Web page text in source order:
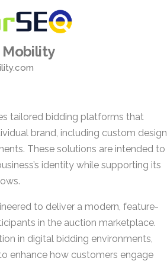
tailored bidding platforms that
brand, including custom design
These solutions are intended to
identity while supporting its
to deliver a modern, feature-
in the auction marketplace.
in digital bidding environments,
enhance how customers engage